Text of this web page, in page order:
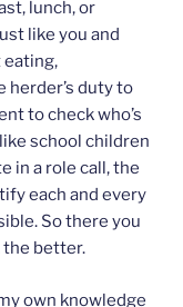
lunch, or
like you and
eating,
herder’s duty to
to check who’s
school children
in a role call, the
each and every
So there you
the better.
own knowledge